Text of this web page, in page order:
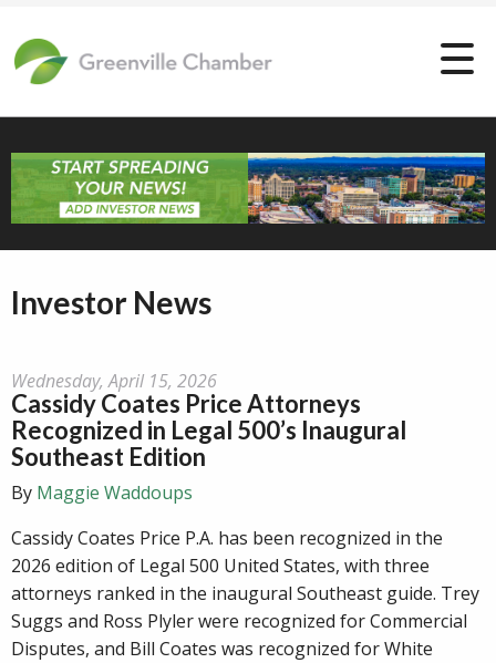
Investor News
Wednesday, April 15, 2026
Cassidy Coates Price Attorneys
Recognized in Legal 500’s Inaugural
Southeast Edition
By Maggie Waddoups
Cassidy Coates Price P.A. has been recognized in the
2026 edition of Legal 500 United States, with three
attorneys ranked in the inaugural Southeast guide. Trey
Suggs and Ross Plyler were recognized for Commercial
Disputes, and Bill Coates was recognized for White